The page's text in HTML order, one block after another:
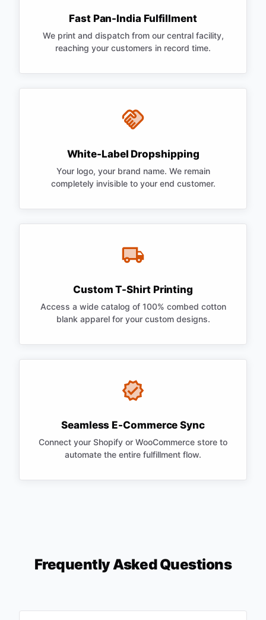
Fast Pan-India Fulfillment
We print and dispatch from our central facility,
reaching your customers in record time.
White-Label Dropshipping
Your logo, your brand name. We remain
completely invisible to your end customer.
Custom T-Shirt Printing
Access a wide catalog of 100% combed cotton
blank apparel for your custom designs.
Seamless E-Commerce Sync
Connect your Shopify or WooCommerce store to
automate the entire fulfillment flow.
Frequently Asked Questions